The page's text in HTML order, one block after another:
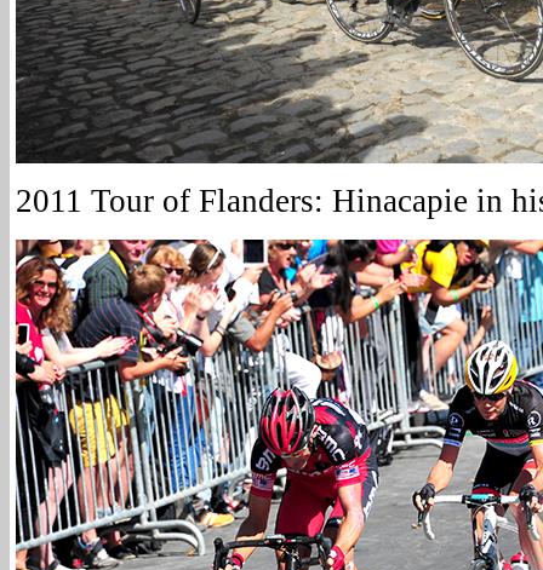
2011 Tour of Flanders: Hinacapie in